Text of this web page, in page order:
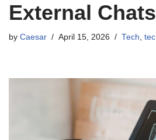
External Chats
by Caesar April 15, 2026 Tech,